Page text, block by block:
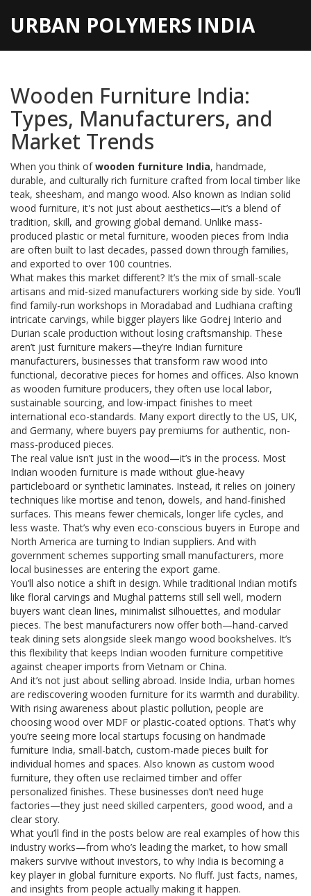
URBAN POLYMERS INDIA
Wooden Furniture India:
Types, Manufacturers, and
Market Trends
When you think ofwooden furniture India, handmade,
durable, and culturally rich furniture crafted from local timber like
teak, sheesham, and mango wood. Also known as Indian solid
wood furniture, it's not just about aesthetics—it’s a blend of
tradition, skill, and growing global demand. Unlike mass-
produced plastic or metal furniture, wooden pieces from India
are often built to last decades, passed down through families,
and exported to over 100 countries.
What makes this market different? It’s the mix of small-scale
artisans and mid-sized manufacturers working side by side. You’ll
find family-run workshops in Moradabad and Ludhiana crafting
intricate carvings, while bigger players like Godrej Interio and
Durian scale production without losing craftsmanship. These
aren’t just furniture makers—they’re Indian furniture
manufacturers, businesses that transform raw wood into
functional, decorative pieces for homes and offices. Also known
as wooden furniture producers, they often use local labor,
sustainable sourcing, and low-impact finishes to meet
international eco-standards. Many export directly to the US, UK,
and Germany, where buyers pay premiums for authentic, non-
mass-produced pieces.
The real value isn’t just in the wood—it’s in the process. Most
Indian wooden furniture is made without glue-heavy
particleboard or synthetic laminates. Instead, it relies on joinery
techniques like mortise and tenon, dowels, and hand-finished
surfaces. This means fewer chemicals, longer life cycles, and
less waste. That’s why even eco-conscious buyers in Europe and
North America are turning to Indian suppliers. And with
government schemes supporting small manufacturers, more
local businesses are entering the export game.
You’ll also notice a shift in design. While traditional Indian motifs
like floral carvings and Mughal patterns still sell well, modern
buyers want clean lines, minimalist silhouettes, and modular
pieces. The best manufacturers now offer both—hand-carved
teak dining sets alongside sleek mango wood bookshelves. It’s
this flexibility that keeps Indian wooden furniture competitive
against cheaper imports from Vietnam or China.
And it’s not just about selling abroad. Inside India, urban homes
are rediscovering wooden furniture for its warmth and durability.
With rising awareness about plastic pollution, people are
choosing wood over MDF or plastic-coated options. That’s why
you’re seeing more local startups focusing on handmade
furniture India, small-batch, custom-made pieces built for
individual homes and spaces. Also known as custom wood
furniture, they often use reclaimed timber and offer
personalized finishes. These businesses don’t need huge
factories—they just need skilled carpenters, good wood, and a
clear story.
What you’ll find in the posts below are real examples of how this
industry works—from who’s leading the market, to how small
makers survive without investors, to why India is becoming a
key player in global furniture exports. No fluff. Just facts, names,
and insights from people actually making it happen.